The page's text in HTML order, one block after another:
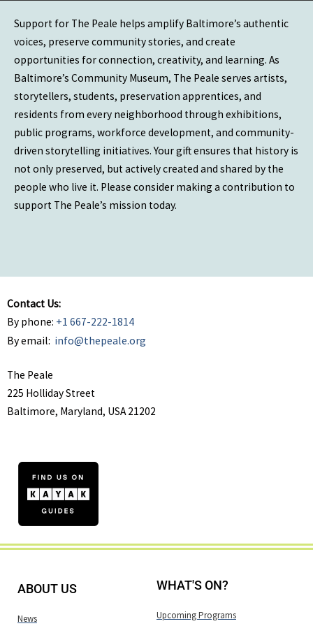
Support for The Peale helps amplify Baltimore’s authentic
voices, preserve community stories, and create
opportunities for connection, creativity, and learning. As
Baltimore’s Community Museum, The Peale serves artists,
storytellers, students, preservation apprentices, and
residents from every neighborhood through exhibitions,
public programs, workforce development, and community-
driven storytelling initiatives. Your gift ensures that history is
not only preserved, but actively created and shared by the
people who live it. Please consider making a contribution to
support The Peale’s mission today.
Contact Us:
By phone: +1 667-222-1814
By email: info@thepeale.org
The Peale
225 Holliday Street
Baltimore, Maryland, USA 21202
ABOUT US
News
WHAT'S ON?
Upcoming Programs